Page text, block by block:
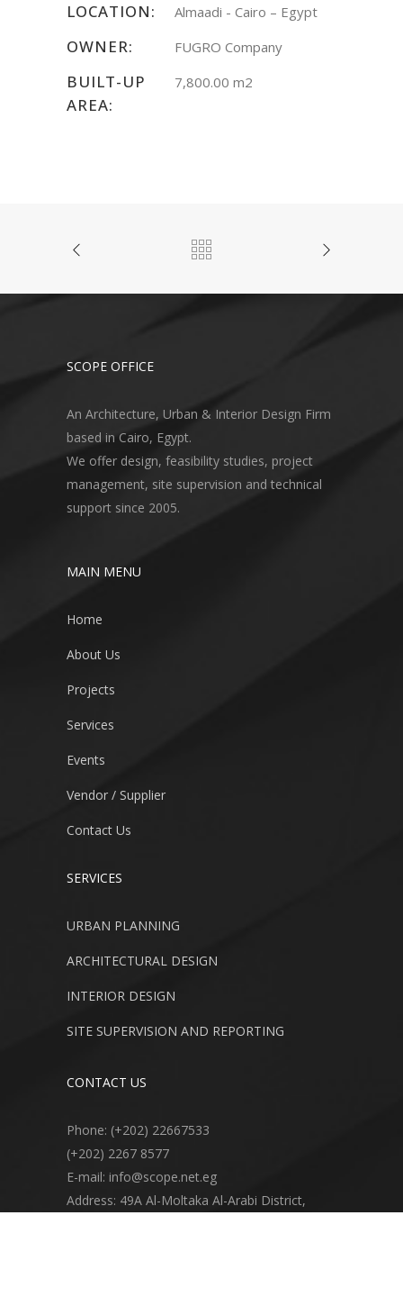
LOCATION: Almaadi - Cairo – Egypt
OWNER: FUGRO Company
BUILT-UP
AREA:
7,800.00 m2
SCOPE OFFICE
An Architecture, Urban & Interior Design Firm
based in Cairo, Egypt.
We offer design, feasibility studies, project
management, site supervision and technical
support since 2005.
MAIN MENU
Home
About Us
Projects
Services
Events
Vendor / Supplier
Contact Us
SERVICES
URBAN PLANNING
ARCHITECTURAL DESIGN
INTERIOR DESIGN
SITE SUPERVISION AND REPORTING
CONTACT US
Phone: (+202) 22667533
(+202) 2267 8577
E-mail: info@scope.net.eg
Address: 49A Al-Moltaka Al-Arabi District,